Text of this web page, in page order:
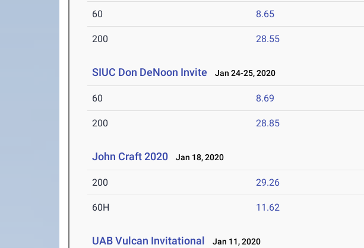
60 8.65
200 28.55
SIUC Don DeNoon Invite Jan 24-25, 2020
60 8.69
200 28.85
John Craft 2020 Jan 18, 2020
200 29.26
60H 11.62
UAB Vulcan Invitational Jan 11, 2020